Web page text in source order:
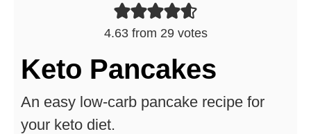
4.63from 29votes
Keto Pancakes
An easy low-carb pancake recipe for
your keto diet.